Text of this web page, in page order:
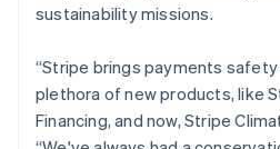
sustainability missions.
“Stripe brings payments
plethora of new products, like
Financing, and now, Stripe